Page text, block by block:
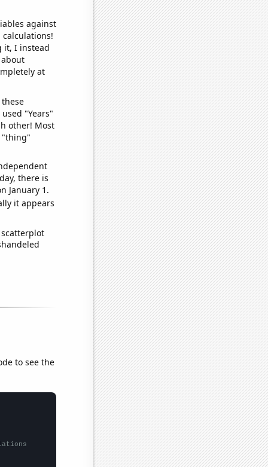
against
it, I instead
at
"Years"
other! Most
"thing"
there is
January 1.
it appears
to see the